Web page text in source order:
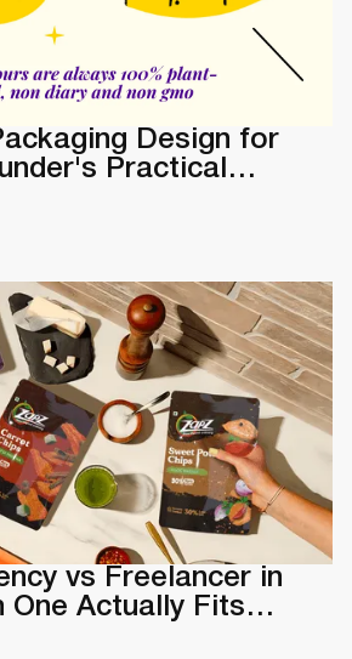
Design for
Practical
vs Freelancer in
One Actually Fits